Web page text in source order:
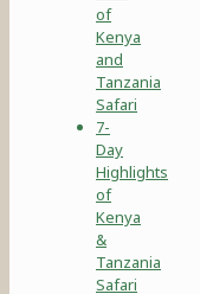
of
Kenya
and
Tanzania
Safari
7-
Day
Highlights
of
Kenya
&
Tanzania
Safari